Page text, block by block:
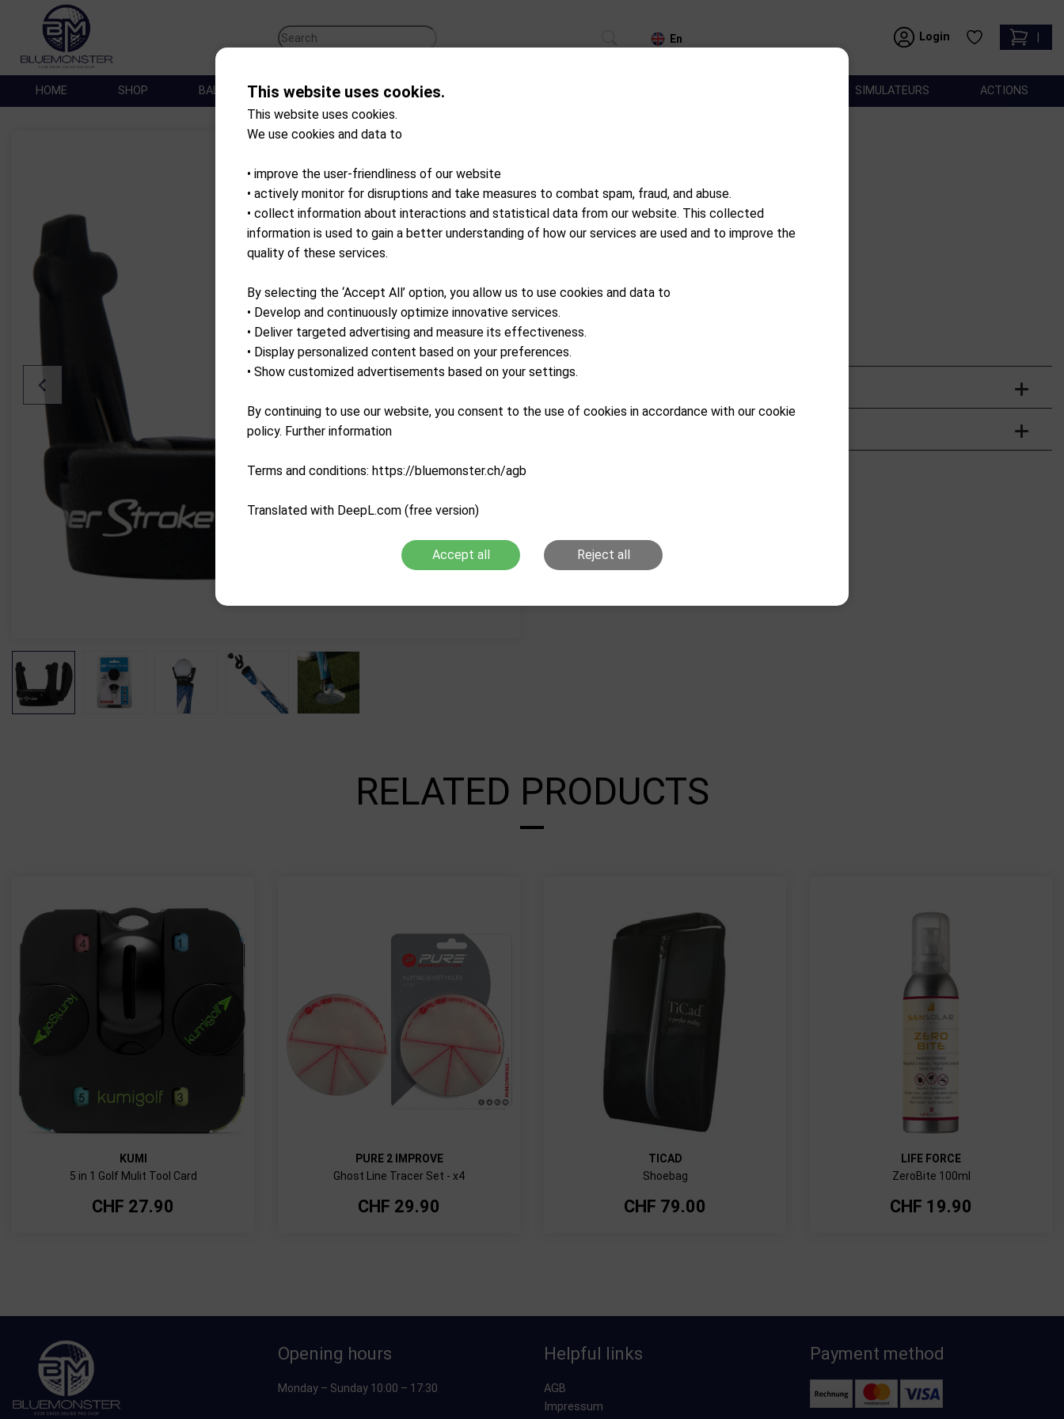
Login
En
HOME SHOP BALLES DE GOLF SACS TROLLEYS SIMULATEURS ACTIONS
Tech Port Ball Pick up
Available from external warehouse
RELATED PRODUCTS
KUMI
5 in 1 Golf Mulit Tool Card
CHF 27.90
PURE 2 IMPROVE
Ghost Line Tracer Set - x4
CHF 29.90
TICAD
Shoebag
CHF 79.00
LIFE FORCE
ZeroBite 100ml
CHF 19.90
Opening hours
Monday – Sunday 10:00 – 17:30
Helpful links
AGB
Impressum
Payment method
This website uses cookies.
This website uses cookies.
We use cookies and data to
• improve the user-friendliness of our website
• actively monitor for disruptions and take measures to combat spam, fraud, and abuse.
• collect information about interactions and statistical data from our website. This collected
information is used to gain a better understanding of how our services are used and to improve the
quality of these services.
By selecting the ‘Accept All’ option, you allow us to use cookies and data to
• Develop and continuously optimize innovative services.
• Deliver targeted advertising and measure its effectiveness.
• Display personalized content based on your preferences.
• Show customized advertisements based on your settings.
By continuing to use our website, you consent to the use of cookies in accordance with our cookie
policy. Further information
Terms and conditions: https://bluemonster.ch/agb
Translated with DeepL.com (free version)
Accept all Reject all